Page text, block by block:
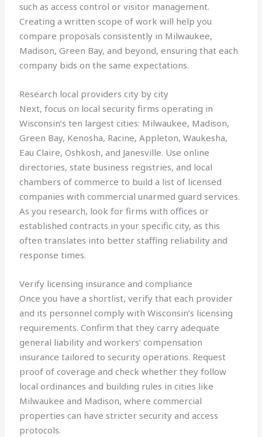
such as access control or visitor management.
Creating a written scope of work will help you
compare proposals consistently in Milwaukee,
Madison, Green Bay, and beyond, ensuring that each
company bids on the same expectations.
Research local providers city by city
Next, focus on local security firms operating in
Wisconsin’s ten largest cities: Milwaukee, Madison,
Green Bay, Kenosha, Racine, Appleton, Waukesha,
Eau Claire, Oshkosh, and Janesville. Use online
directories, state business registries, and local
chambers of commerce to build a list of licensed
companies with commercial unarmed guard services.
As you research, look for firms with offices or
established contracts in your specific city, as this
often translates into better staffing reliability and
response times.
Verify licensing insurance and compliance
Once you have a shortlist, verify that each provider
and its personnel comply with Wisconsin’s licensing
requirements. Confirm that they carry adequate
general liability and workers’ compensation
insurance tailored to security operations. Request
proof of coverage and check whether they follow
local ordinances and building rules in cities like
Milwaukee and Madison, where commercial
properties can have stricter security and access
protocols.